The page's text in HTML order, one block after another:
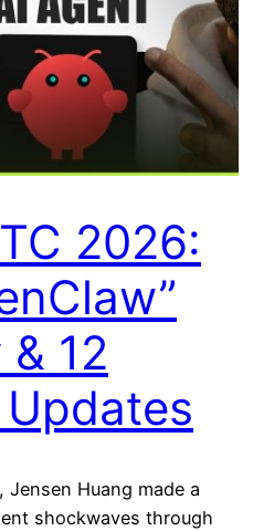
2026:
12
Jensen Huang made a
shockwaves through